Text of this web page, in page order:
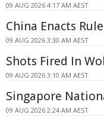
09 AUG 2026 4:17 AM AEST
China Enacts
09 AUG 2026 3:30 AM AEST
Shots Fired In
09 AUG 2026 3:10 AM AEST
Singapore
09 AUG 2026 2:24 AM AEST